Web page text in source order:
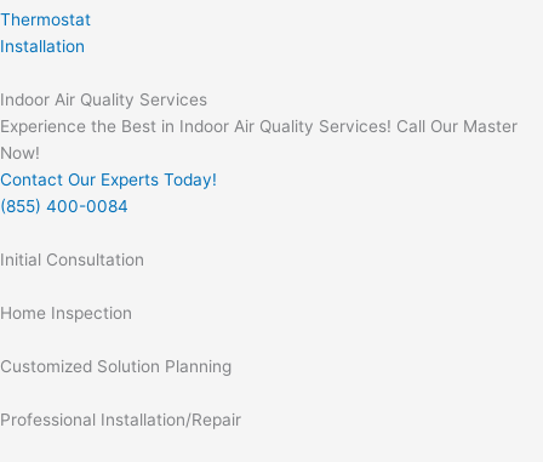
Thermostat
Installation
Indoor Air Quality Services
Experience the Best in Indoor Air Quality Services! Call Our Master
Now!
Contact Our Experts Today!
(855) 400-0084
Initial Consultation
Home Inspection
Customized Solution Planning
Professional Installation/Repair